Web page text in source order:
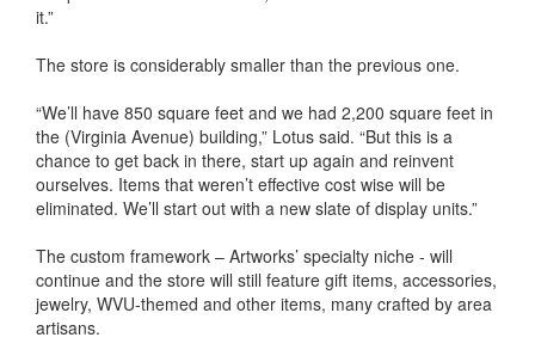
it.”
The store is considerably smaller than the previous one.
“We’ll have 850 square feet and we had 2,200 square feet in
the (Virginia Avenue) building,” Lotus said. “But this is a
chance to get back in there, start up again and reinvent
ourselves. Items that weren’t effective cost wise will be
eliminated. We’ll start out with a new slate of display units.”
The custom framework – Artworks’ specialty niche - will
continue and the store will still feature gift items, accessories,
jewelry, WVU-themed and other items, many crafted by area
artisans.